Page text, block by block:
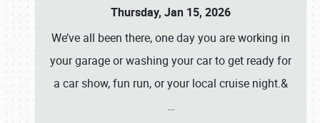
Thursday, Jan 15, 2026
We’ve all been there, one day you are working in
your garage or washing your car to get ready for
a car show, fun run, or your local cruise night.&
…